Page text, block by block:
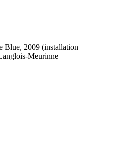
2009 (installation
Meurinne